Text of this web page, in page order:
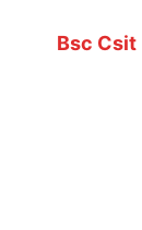
Bsc Csit